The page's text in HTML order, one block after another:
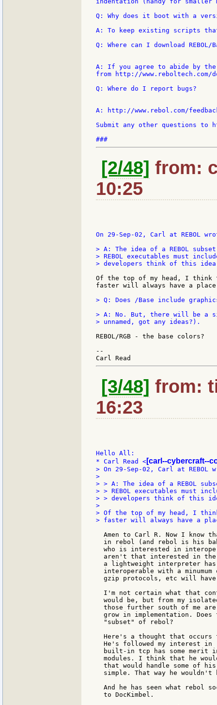
Q: Why does it boot with a
A: To keep existing scripts
Q: Where can I download REBOL/
A: If you agree to abide by the
from http://
Q: Where do I report bugs?
A: http://www.rebol.com/
Submit any other questions to
[2/48] from:
10:25
On 29-Sep-02, Carl at REBOL
> A: The idea of a REBOL
> REBOL executables must
> developers think of this
Of the top of my head, I think
faster will always have a
> Q: Does /Base include
> A: No. But, there will be a
> unnamed, got any ideas?).
REBOL/RGB - the base colors?
--
[3/48] from:
16:23
Hello All:
* Carl Read < [carl--cybercraft--
> On 29-Sep-02, Carl at REBOL
>
> > A: The idea of a REBOL
> > REBOL executables must
> > developers think of this
>
> Of the top of my head, I
> faster will always have a
Amen to Carl R. Now I know
in rebol (and rebol is his
who is interested in
aren't that interested in
a lightweight interpreter
interoperable with a minumum
gzip protocols, etc will
I'm not certain what that
would be, but from my
those further south of me
grow in implementation. Does
  "subset" of rebol?
Here's a thought that occurs
He's followed my interest in
built-in tcp has some merit
modules. I think that he
that would handle some of
simple. That way he wouldn't
And he has seen what rebol
  to DocKimbel.